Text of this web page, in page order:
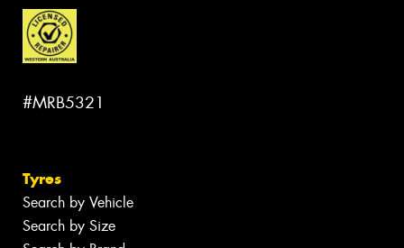
#MRB5321
Tyres
Search by Vehicle
Search by Size